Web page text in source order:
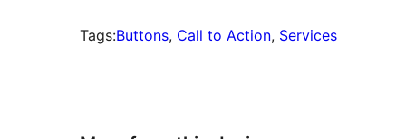
Tags:Buttons, Call to Action, Services